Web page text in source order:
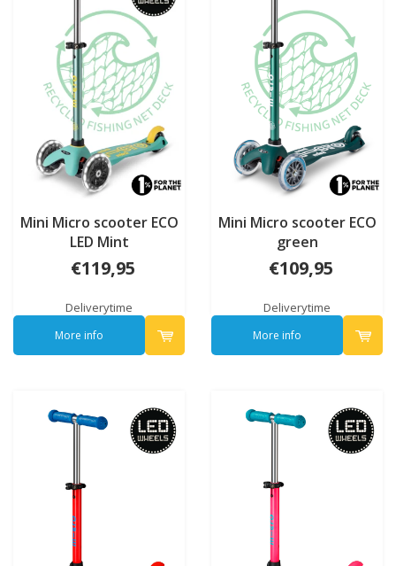
Mini Micro scooter ECO
LED Mint
€119,95
Deliverytime
More info
Mini Micro scooter ECO
green
€109,95
Deliverytime
More info